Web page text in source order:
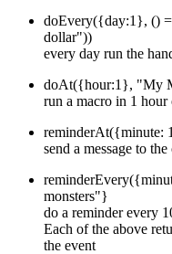
doEvery({day:1}, ()
dollar"))
every day run the
doAt({hour:1}, "My
run a macro in 1 hour
reminderAt({minute:
send a message to the
monsters"}
do a reminder every
Each of the above
the event